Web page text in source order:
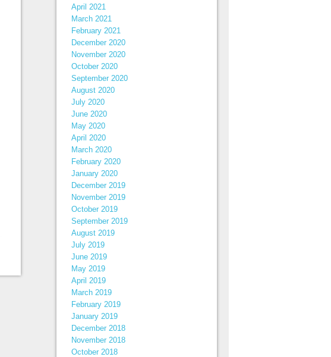
April 2021
March 2021
February 2021
December 2020
November 2020
October 2020
September 2020
August 2020
July 2020
June 2020
May 2020
April 2020
March 2020
February 2020
January 2020
December 2019
November 2019
October 2019
September 2019
August 2019
July 2019
June 2019
May 2019
April 2019
March 2019
February 2019
January 2019
December 2018
November 2018
October 2018